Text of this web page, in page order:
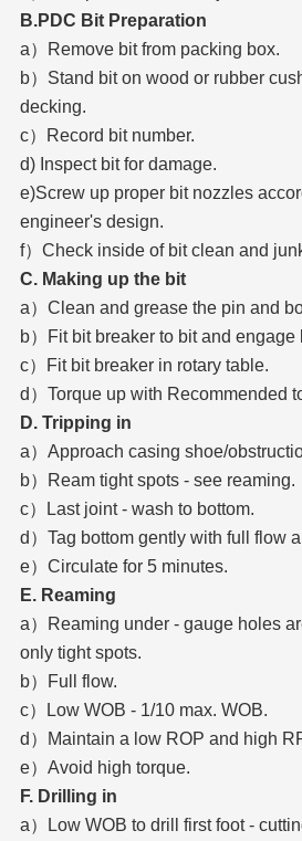
B.PDC Bit Preparation
a）Remove bit from packing box.
b）Stand bit on wood or rubber
decking.
c）Record bit number.
d) Inspect bit for damage.
e)Screw up proper bit nozzles
engineer's design.
f）Check inside of bit clean and
C. Making up the bit
a）Clean and grease the pin and
b）Fit bit breaker to bit and engage
c）Fit bit breaker in rotary table.
d）Torque up with Recommended
D. Tripping in
a）Approach casing shoe/
b）Ream tight spots - see reaming.
c）Last joint - wash to bottom.
d）Tag bottom gently with full flow
e）Circulate for 5 minutes.
E. Reaming
a）Reaming under - gauge holes
only tight spots.
b）Full flow.
c）Low WOB - 1/10 max. WOB.
d）Maintain a low ROP and high
e）Avoid high torque.
F. Drilling in
a）Low WOB to drill first foot -